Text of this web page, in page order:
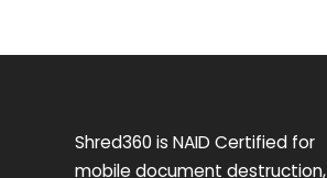
Shred360 is NAID Certified for
mobile document destruction,